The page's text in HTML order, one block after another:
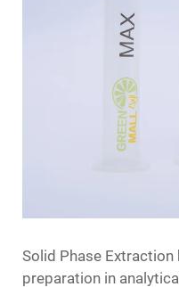
Solid Phase
preparation in